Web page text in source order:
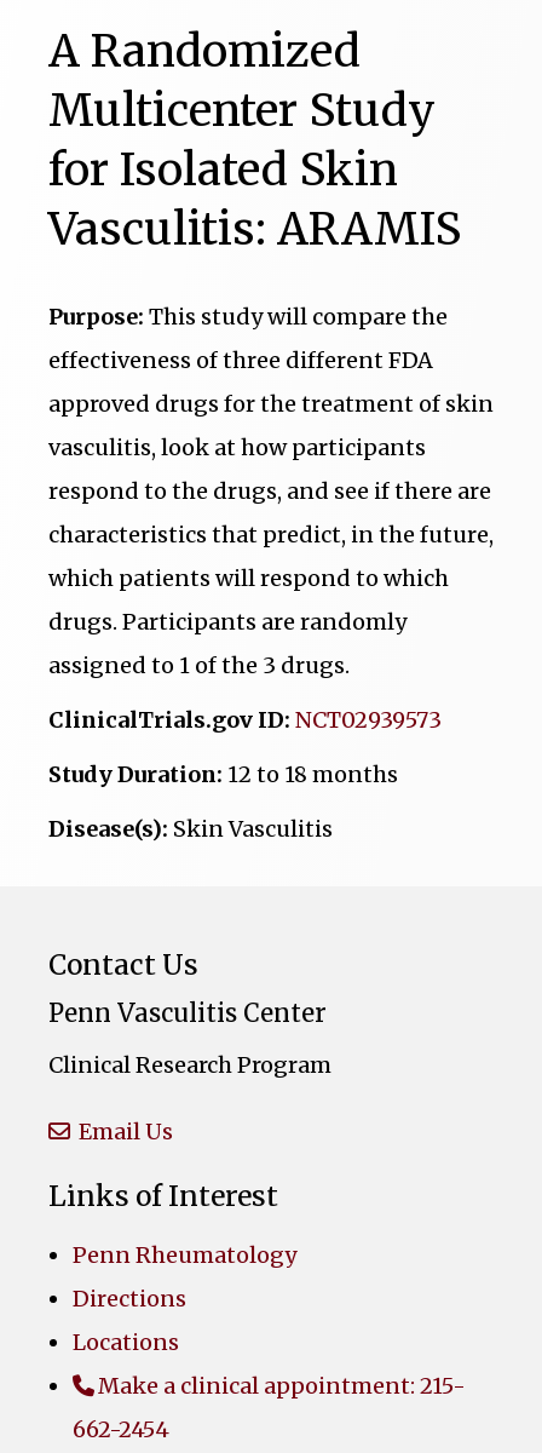
A Randomized
Multicenter Study
for Isolated Skin
Vasculitis: ARAMIS
Purpose: This study will compare the
effectiveness of three different FDA
approved drugs for the treatment of skin
vasculitis, look at how participants
respond to the drugs, and see if there are
characteristics that predict, in the future,
which patients will respond to which
drugs. Participants are randomly
assigned to 1 of the 3 drugs.
ClinicalTrials.gov ID: NCT02939573
Study Duration: 12 to 18 months
Disease(s): Skin Vasculitis
Contact Us
Penn Vasculitis Center
Clinical Research Program
Email Us
Links of Interest
Penn Rheumatology
Directions
Locations
Make a clinical appointment: 215-
662-2454